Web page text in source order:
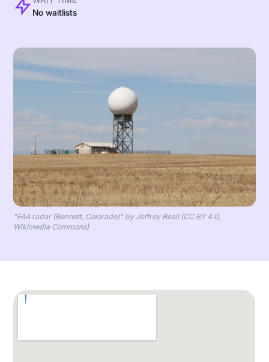
No waitlists
"FAA radar (Bennett, Colorado)" by Jeffrey Beall (CC BY 4.0,
Wikimedia Commons)